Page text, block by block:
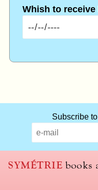
Whish to receive
Subscribe
SYMÉTRIE books